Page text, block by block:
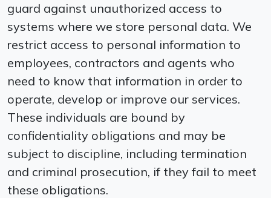
guard against unauthorized access to
systems where we store personal data. We
restrict access to personal information to
employees, contractors and agents who
need to know that information in order to
operate, develop or improve our services.
These individuals are bound by
confidentiality obligations and may be
subject to discipline, including termination
and criminal prosecution, if they fail to meet
these obligations.